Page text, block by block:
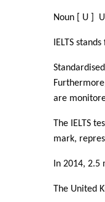
Noun [ U ]
IELTS
are
The IELTS
mark,
In 2014,
The United